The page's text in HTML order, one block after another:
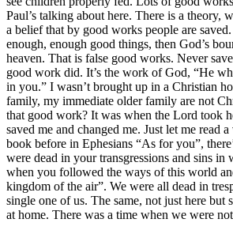
Paul’s talking about here. There is a theory,
a belief that by good works people are
enough, enough good things, then God’s
heaven. That is false good works. Never
good work did. It’s the work of God, “He
in you.” I wasn’t brought up in a Christian
family, my immediate older family are not
that good work? It was when the Lord took
saved me and changed me. Just let me read
book before in Ephesians “As for you”,
were dead in your transgressions and sins
when you followed the ways of this world
kingdom of the air”. We were all dead in
single one of us. The same, not just here but
at home. There was a time when we were